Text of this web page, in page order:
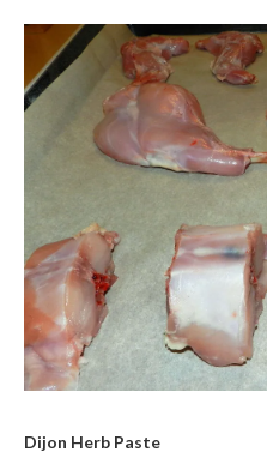
Dijon Herb Paste